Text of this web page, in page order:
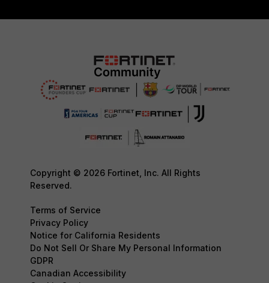
Copyright © 2026 Fortinet, Inc. All Rights
Reserved.
Terms of Service
Privacy Policy
Notice for California Residents
Do Not Sell Or Share My Personal Information
GDPR
Canadian Accessibility